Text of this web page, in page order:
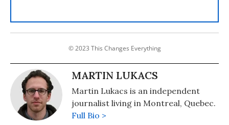
© 2023 This Changes Everything
MARTIN LUKACS
Martin Lukacs is an independent
journalist living in Montreal, Quebec.
Full Bio >